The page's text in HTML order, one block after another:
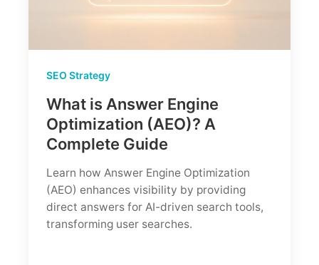
SEO Strategy
What is Answer Engine
Optimization (AEO)? A
Complete Guide
Learn how Answer Engine Optimization
(AEO) enhances visibility by providing
direct answers for AI-driven search tools,
transforming user searches.